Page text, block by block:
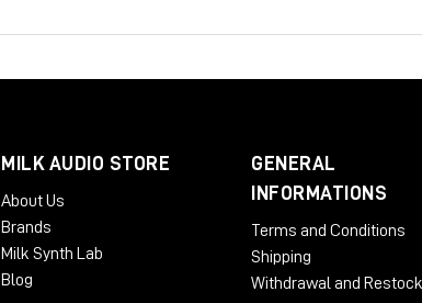
MILK AUDIO STORE
About Us
Brands
Milk Synth Lab
Blog
GENERAL
INFORMATIONS
Terms and Conditions
Shipping
Withdrawal and